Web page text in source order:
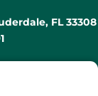
FL 33308